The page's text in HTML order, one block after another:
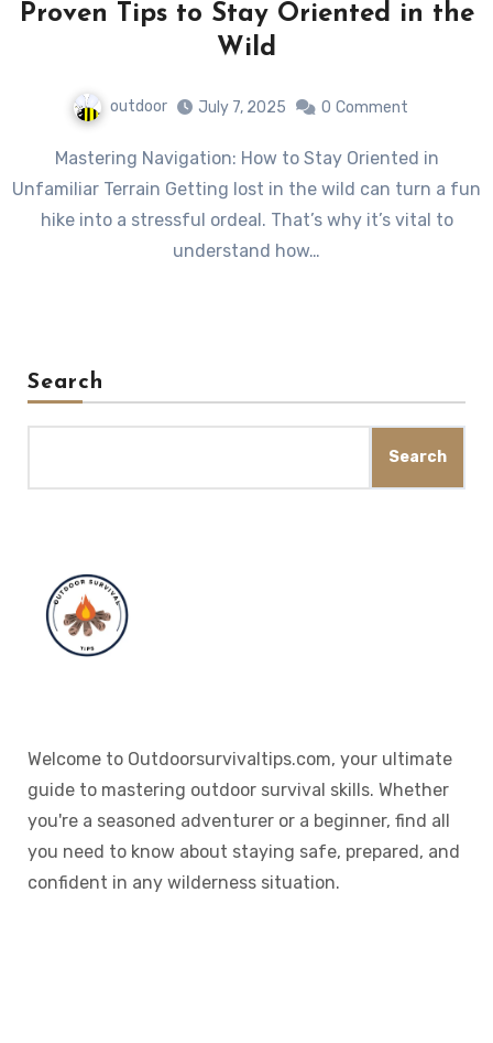
Proven Tips to Stay Oriented in the
Wild
outdoor July 7, 2025 0 Comment
Mastering Navigation: How to Stay Oriented in
Unfamiliar Terrain Getting lost in the wild can turn a fun
hike into a stressful ordeal. That’s why it’s vital to
understand how…
Search
Search
Welcome to Outdoorsurvivaltips.com, your ultimate
guide to mastering outdoor survival skills. Whether
you're a seasoned adventurer or a beginner, find all
you need to know about staying safe, prepared, and
confident in any wilderness situation.